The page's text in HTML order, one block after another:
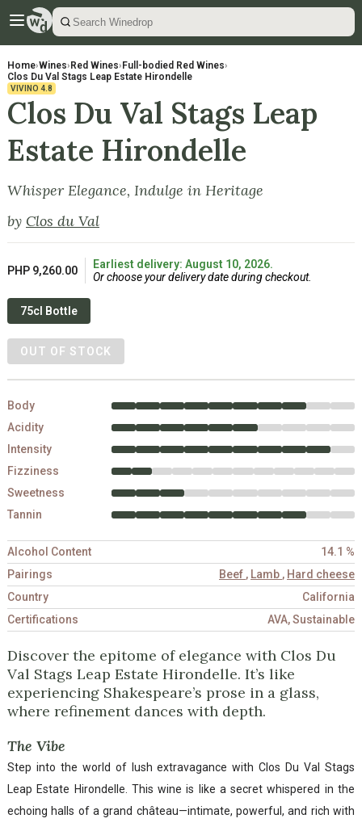
Home›Wines› Red Wines› Full-bodied Red Wines›
Clos Du Val Stags Leap Estate Hirondelle
VIVINO 4.8
Clos Du Val Stags Leap
Estate Hirondelle
Whisper Elegance, Indulge in Heritage
by Clos du Val
PHP 9,260.00
Earliest delivery: August 10, 2026.
Or choose your delivery date during checkout.
75cl Bottle
OUT OF STOCK
Body
Acidity
Intensity
Fizziness
Sweetness
Tannin
Alcohol Content
14.1 %
Pairings
Beef , Lamb , Hard cheese
Country
California
Certifications
AVA, Sustainable
Discover the epitome of elegance with Clos Du
Val Stags Leap Estate Hirondelle. It’s like
experiencing Shakespeare’s prose in a glass,
where refinement dances with depth.
The Vibe
Step into the world of lush extravagance with Clos Du Val Stags
Leap Estate Hirondelle. This wine is like a secret whispered in the
echoing halls of a grand château—intimate, powerful, and rich with